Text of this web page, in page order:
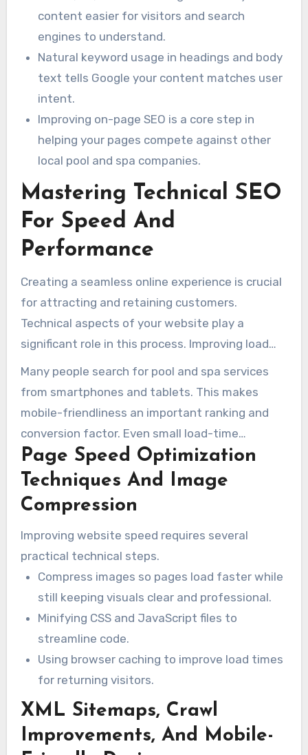
content easier for visitors and search
engines to understand.
Natural keyword usage in headings and body
text tells Google your content matches user
intent.
Improving on-page SEO is a core step in
helping your pages compete against other
local pool and spa companies.
Mastering Technical SEO
For Speed And
Performance
Creating a seamless online experience is crucial
for attracting and retaining customers.
Technical aspects of your website play a
significant role in this process. Improving load
speed, mobile usability, and technical structure
can increase satisfaction and lead conversions.
Many people search for pool and spa services
from smartphones and tablets. This makes
mobile-friendliness an important ranking and
conversion factor. Even small load-time
increases can cause more users to leave your
site. Therefore, optimizing website
performance is essential.
Page Speed Optimization
Techniques And Image
Compression
Improving website speed requires several
practical technical steps.
Compress images so pages load faster while
still keeping visuals clear and professional.
Minifying CSS and JavaScript files to
streamline code.
Using browser caching to improve load times
for returning visitors.
XML Sitemaps, Crawl
Improvements, And Mobile-